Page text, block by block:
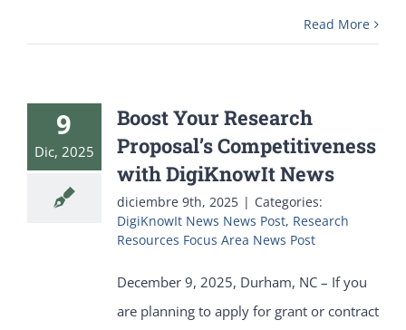
Read More
9
Dic, 2025
Boost Your Research
Proposal’s Competitiveness
with DigiKnowIt News
diciembre 9th, 2025 | Categories:
DigiKnowIt News News Post, Research
Resources Focus Area News Post
December 9, 2025, Durham, NC – If you
are planning to apply for grant or contract